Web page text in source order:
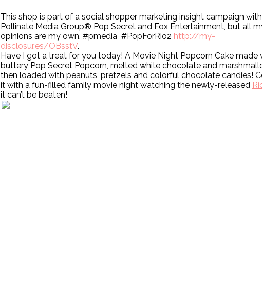
This shop is part of a social shopper marketing insight campaign with
Pollinate Media Group® Pop Secret and Fox Entertainment, but all
opinions are my own. #pmedia #PopForRio2 http://my-
disclosur.es/OBsstV.
Have I got a treat for you today! A Movie Night Popcorn Cake made
buttery Pop Secret Popcorn, melted white chocolate and
then loaded with peanuts, pretzels and colorful chocolate candies!
it with a fun-filled family movie night watching the newly-released
it can’t be beaten!